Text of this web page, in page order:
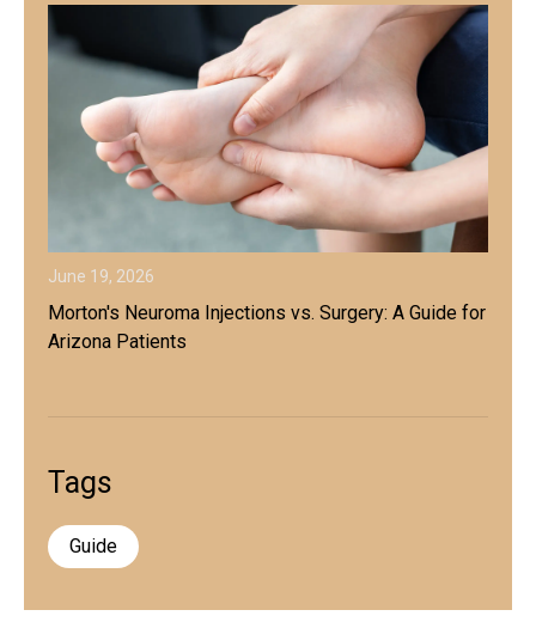
June 19, 2026
Morton's Neuroma Injections vs. Surgery: A Guide for
Arizona Patients
Tags
Guide